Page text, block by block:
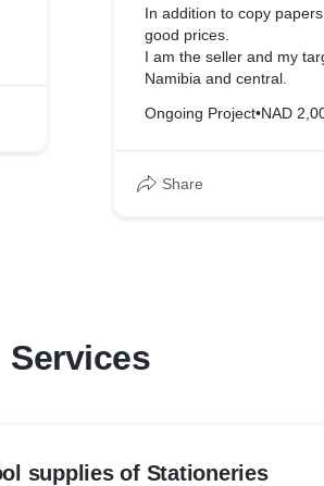
In addition to copy
good prices.
I am the seller and my
Namibia and central.
Ongoing Project•NAD
Share
Services
supplies of Stationeries